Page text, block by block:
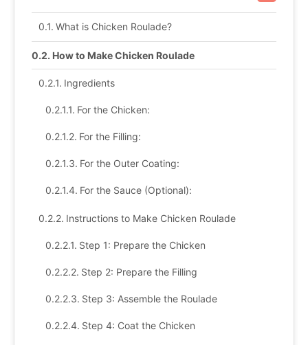
What is Chicken Roulade?
How to Make Chicken Roulade
Ingredients
For the Chicken:
For the Filling:
For the Outer Coating:
For the Sauce (Optional):
Instructions to Make Chicken Roulade
Step 1: Prepare the Chicken
Step 2: Prepare the Filling
Step 3: Assemble the Roulade
Step 4: Coat the Chicken